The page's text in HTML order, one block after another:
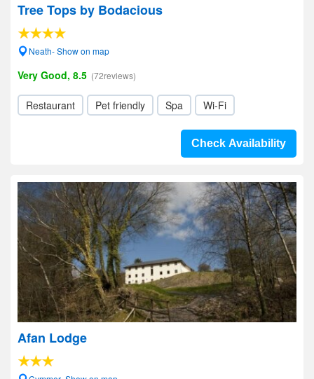
Tree Tops by Bodacious
Neath- Show on map
Very Good, 8.5 (72reviews)
Restaurant Pet friendly Spa Wi-Fi
Check Availability
Afan Lodge